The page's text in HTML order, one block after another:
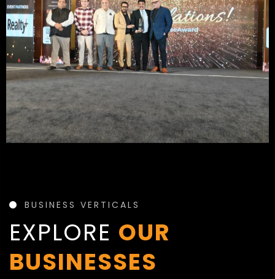
BUSINESS VERTICALS
EXPLORE OUR
BUSINESSES